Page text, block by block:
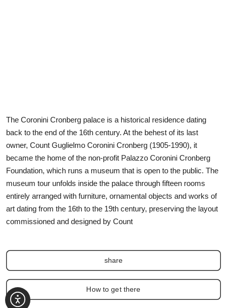
The Coronini Cronberg palace is a historical residence dating
back to the end of the 16th century. At the behest of its last
owner, Count Guglielmo Coronini Cronberg (1905-1990), it
became the home of the non-profit Palazzo Coronini Cronberg
Foundation, which runs a museum that is open to the public. The
museum tour unfolds inside the palace through fifteen rooms
entirely arranged with furniture, ornamental objects and works of
art dating from the 16th to the 19th century, preserving the layout
commissioned and designed by Count
share
How to get there